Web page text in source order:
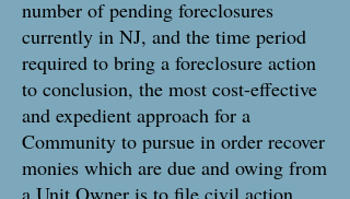
number of pending foreclosures
currently in NJ, and the time period
required to bring a foreclosure action
to conclusion, the most cost-effective
and expedient approach for a
Community to pursue in order recover
monies which are due and owing from
a Unit Owner is to file civil action